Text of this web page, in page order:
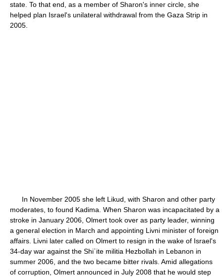
state. To that end, as a member of Sharon's inner circle, she
helped plan Israel's unilateral withdrawal from the Gaza Strip in
2005.
In November 2005 she left Likud, with Sharon and other party
moderates, to found Kadima. When Sharon was incapacitated by a
stroke in January 2006, Olmert took over as party leader, winning
a general election in March and appointing Livni minister of foreign
affairs. Livni later called on Olmert to resign in the wake of Israel's
34-day war against the Shiʿite militia Hezbollah in Lebanon in
summer 2006, and the two became bitter rivals. Amid allegations
of corruption, Olmert announced in July 2008 that he would step